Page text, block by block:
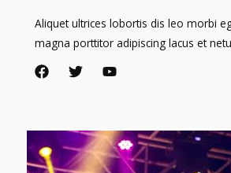
Aliquet ultrices lobortis dis leo morbi
magna porttitor adipiscing lacus et